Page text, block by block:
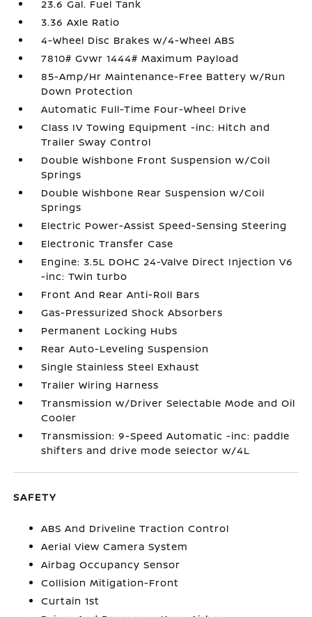
23.6 Gal. Fuel Tank
3.36 Axle Ratio
4-Wheel Disc Brakes w/4-Wheel ABS
7810# Gvwr 1444# Maximum Payload
85-Amp/Hr Maintenance-Free Battery w/Run
Down Protection
Automatic Full-Time Four-Wheel Drive
Class IV Towing Equipment -inc: Hitch and
Trailer Sway Control
Double Wishbone Front Suspension w/Coil
Springs
Double Wishbone Rear Suspension w/Coil
Springs
Electric Power-Assist Speed-Sensing Steering
Electronic Transfer Case
Engine: 3.5L DOHC 24-Valve Direct Injection V6
-inc: Twin turbo
Front And Rear Anti-Roll Bars
Gas-Pressurized Shock Absorbers
Permanent Locking Hubs
Rear Auto-Leveling Suspension
Single Stainless Steel Exhaust
Trailer Wiring Harness
Transmission w/Driver Selectable Mode and Oil
Cooler
Transmission: 9-Speed Automatic -inc: paddle
shifters and drive mode selector w/4L
SAFETY
ABS And Driveline Traction Control
Aerial View Camera System
Airbag Occupancy Sensor
Collision Mitigation-Front
Curtain 1st